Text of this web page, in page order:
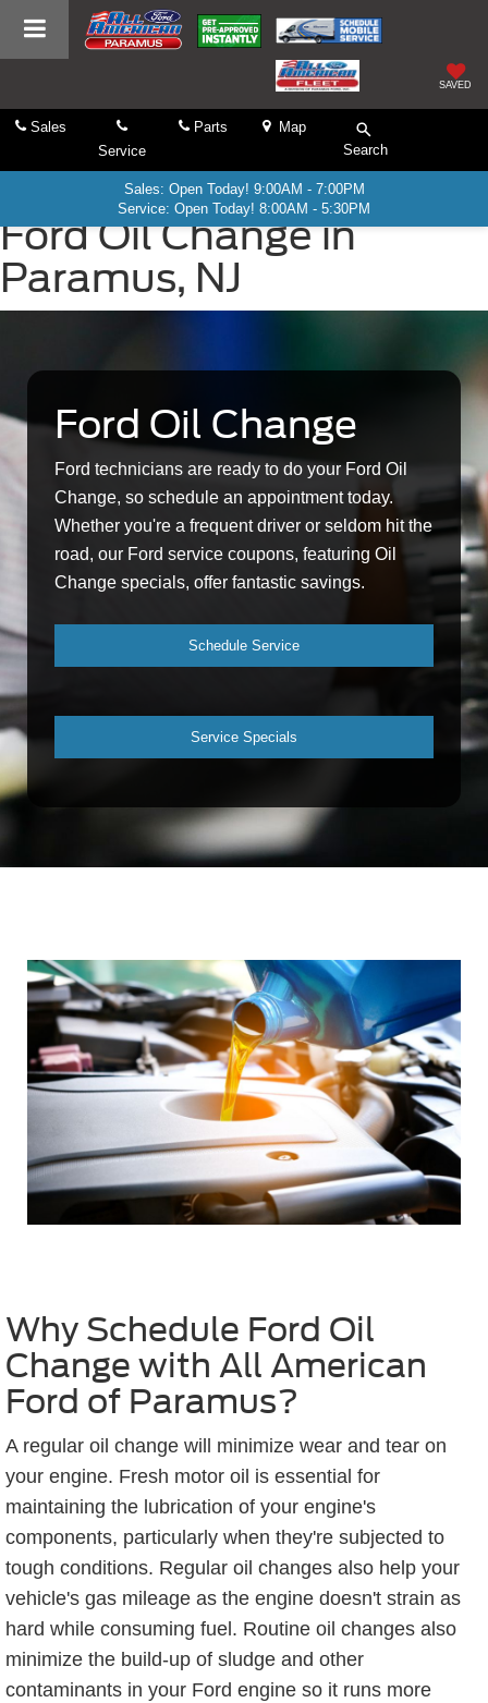
SAVED
Sales
Service
Parts
Map
Search
Sales: Open Today! 9:00AM - 7:00PM
Service: Open Today! 8:00AM - 5:30PM
Ford Oil Change in
Paramus, NJ
Ford Oil Change
Ford technicians are ready to do your Ford Oil
Change, so schedule an appointment today.
Whether you're a frequent driver or seldom hit the
road, our Ford service coupons, featuring Oil
Change specials, offer fantastic savings.
Schedule Service
Service Specials
Why Schedule Ford Oil
Change with All American
Ford of Paramus?
A regular oil change will minimize wear and tear on
your engine. Fresh motor oil is essential for
maintaining the lubrication of your engine's
components, particularly when they're subjected to
tough conditions. Regular oil changes also help your
vehicle's gas mileage as the engine doesn't strain as
hard while consuming fuel. Routine oil changes also
minimize the build-up of sludge and other
contaminants in your Ford engine so it runs more